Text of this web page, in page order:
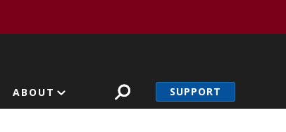
ABOUT SUPPORT